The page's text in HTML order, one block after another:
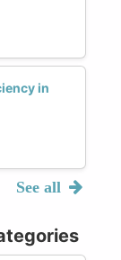
in
See all